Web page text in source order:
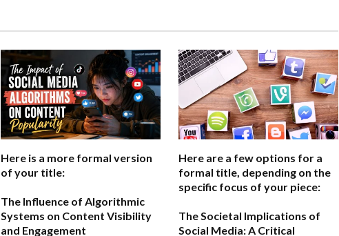
Here is a more formal version
of your title:
The Influence of Algorithmic
Systems on Content Visibility
and Engagement
Here are a few options for a
formal title, depending on the
specific focus of your piece:
The Societal Implications of
Social Media: A Critical